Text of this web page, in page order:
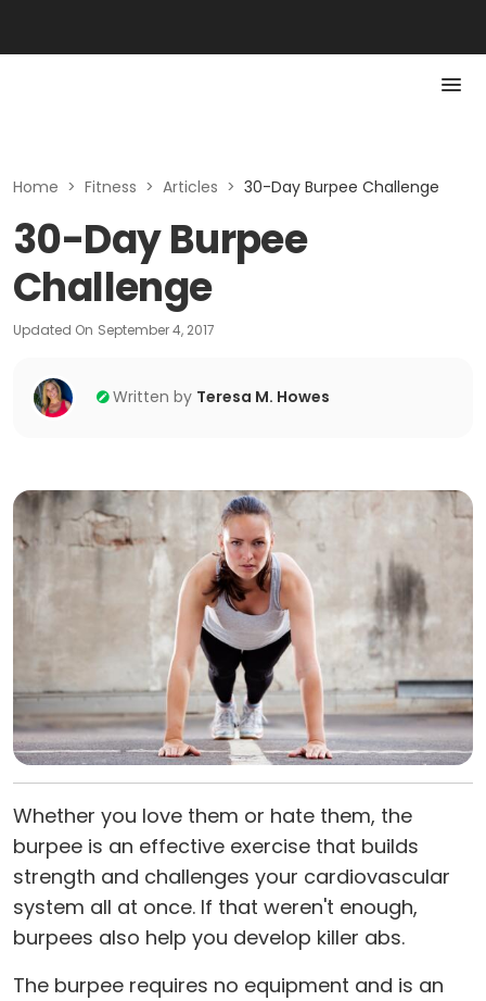
Home > Fitness > Articles > 30-Day Burpee Challenge
30-Day Burpee
Challenge
Updated On September 4, 2017
Written by Teresa M. Howes
Whether you love them or hate them, the
burpee is an effective exercise that builds
strength and challenges your cardiovascular
system all at once. If that weren't enough,
burpees also help you develop killer abs.
The burpee requires no equipment and is an